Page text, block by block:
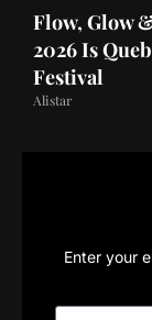
Flow, Glow
2026 Is
Festival
Alistar
Enter your